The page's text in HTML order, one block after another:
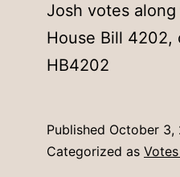
Josh votes
House Bill 4202,
HB4202
Published October 3,
Categorized as